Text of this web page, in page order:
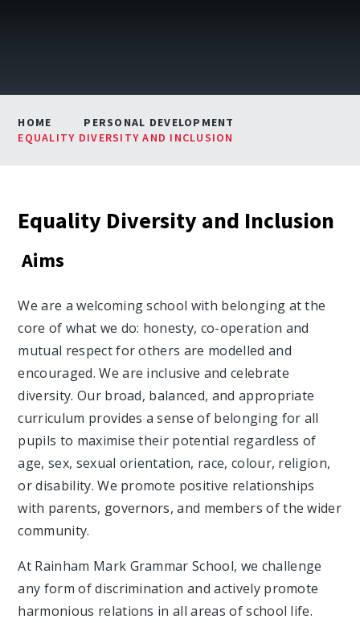
HOME
PERSONAL DEVELOPMENT
EQUALITY DIVERSITY AND INCLUSION
Equality Diversity and Inclusion
Aims
We are a welcoming school with belonging at the
core of what we do: honesty, co-operation and
mutual respect for others are modelled and
encouraged. We are inclusive and celebrate
diversity. Our broad, balanced, and appropriate
curriculum provides a sense of belonging for all
pupils to maximise their potential regardless of
age, sex, sexual orientation, race, colour, religion,
or disability. We promote positive relationships
with parents, governors, and members of the wider
community.
At Rainham Mark Grammar School, we challenge
any form of discrimination and actively promote
harmonious relations in all areas of school life.